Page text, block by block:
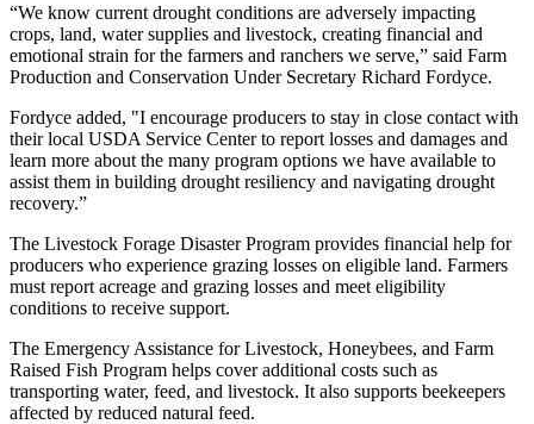
“We know current drought conditions are adversely impacting
crops, land, water supplies and livestock, creating financial and
emotional strain for the farmers and ranchers we serve,” said Farm
Production and Conservation Under Secretary Richard Fordyce.
Fordyce added, "I encourage producers to stay in close contact with
their local USDA Service Center to report losses and damages and
learn more about the many program options we have available to
assist them in building drought resiliency and navigating drought
recovery.”
The Livestock Forage Disaster Program provides financial help for
producers who experience grazing losses on eligible land. Farmers
must report acreage and grazing losses and meet eligibility
conditions to receive support.
The Emergency Assistance for Livestock, Honeybees, and Farm
Raised Fish Program helps cover additional costs such as
transporting water, feed, and livestock. It also supports beekeepers
affected by reduced natural feed.